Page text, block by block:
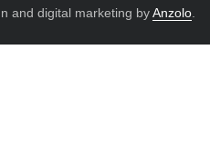
and digital marketing byAnzolo.